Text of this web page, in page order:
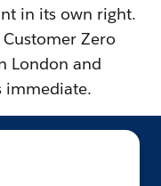
in its own right.
Zero
London and
immediate.